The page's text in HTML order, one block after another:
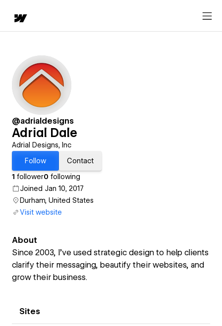
@adrialdesigns
Adrial Dale
Adrial Designs, Inc
Follow
Contact
1 follower0 following
Joined Jan 10, 2017
Durham, United States
Visit website
About
Since 2003, I’ve used strategic design to help clients
clarify their messaging, beautify their websites, and
grow their business.
Sites